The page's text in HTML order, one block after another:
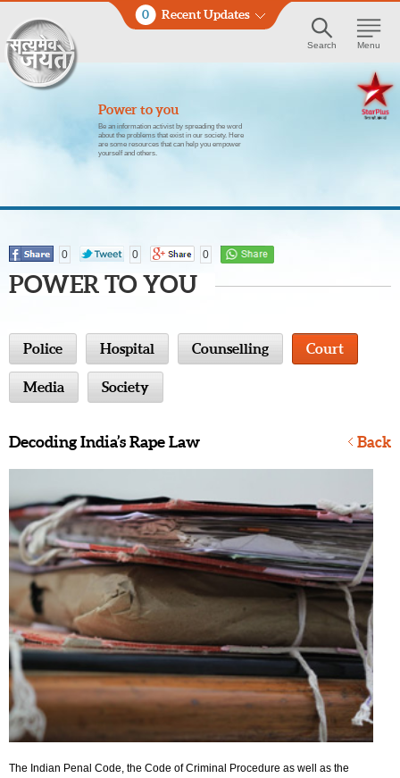
0 Recent Updates
Search Menu
Power to you
Be an information activist by spreading the word
about the problems that exist in our society. Here
are some resources that can help you empower
yourself and others.
0 0 0
POWER TO YOU
Police Hospital Counselling Court
Media Society
Decoding India’s Rape Law Back
The Indian Penal Code, the Code of Criminal Procedure as well as the